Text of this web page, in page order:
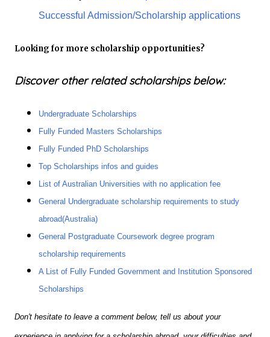
Successful Admission/Scholarship applications
Looking for more scholarship opportunities?
Discover other related scholarships below:
Undergraduate Scholarships
Fully Funded Masters Scholarships
Fully Funded PhD Scholarships
Top Scholarships infos and guides
List of Australian Universities with no application fee
General Undergraduate scholarship requirements to study
abroad(Australia)
General Postgraduate Coursework degree program
scholarship requirements
A List of Fully Funded Government and Institution Sponsored
Scholarships
Don't hesitate to leave a comment below, tell us about your